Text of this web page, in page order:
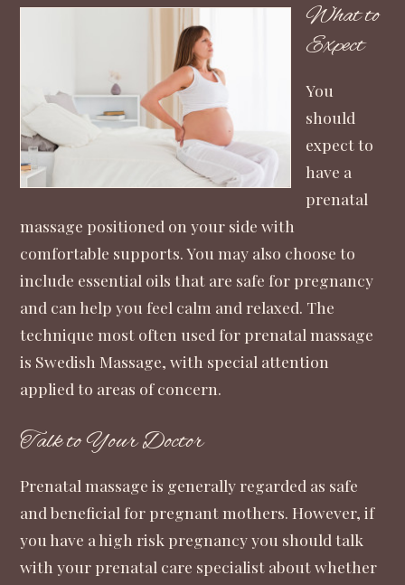
What to
Expect
You
should
expect to
have a
prenatal
massage positioned on your side with
comfortable supports. You may also choose to
include essential oils that are safe for pregnancy
and can help you feel calm and relaxed. The
technique most often used for prenatal massage
is Swedish Massage, with special attention
applied to areas of concern.
Talk to Your Doctor
Prenatal massage is generally regarded as safe
and beneficial for pregnant mothers. However, if
you have a high risk pregnancy you should talk
with your prenatal care specialist about whether